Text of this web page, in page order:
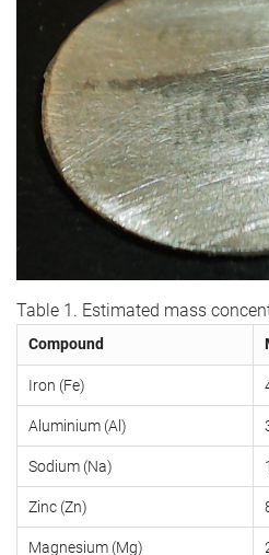
Table 1. Estimated mass
Compound
Iron (Fe)
Aluminium (Al)
Sodium (Na)
Zinc (Zn)
Magnesium (Mg)